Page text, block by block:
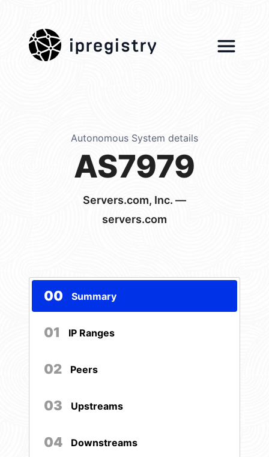
ipregistry
Autonomous System details
AS7979
Servers.com, Inc. —
servers.com
00 Summary
01 IP Ranges
02 Peers
03 Upstreams
04 Downstreams